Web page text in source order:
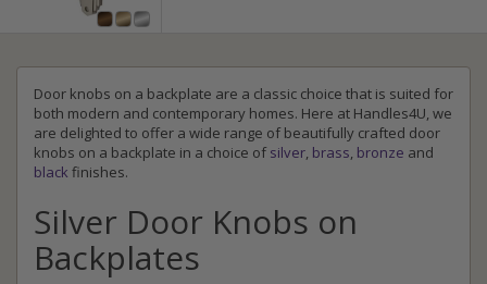
Door knobs on a backplate are a classic choice that is suited for
both modern and contemporary homes. Here at Handles4U, we
are delighted to offer a wide range of beautifully crafted door
knobs on a backplate in a choice of silver brass bronze and
black finishes.
Silver Door Knobs on
Backplates